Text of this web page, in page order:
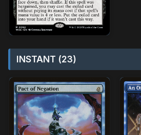
INSTANT (23)